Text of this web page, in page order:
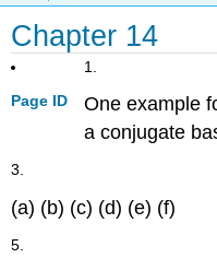
Chapter 14
Page ID
1.
One example
a conjugate
3.
(a) (b) (c) (d) (e) (f)
5.